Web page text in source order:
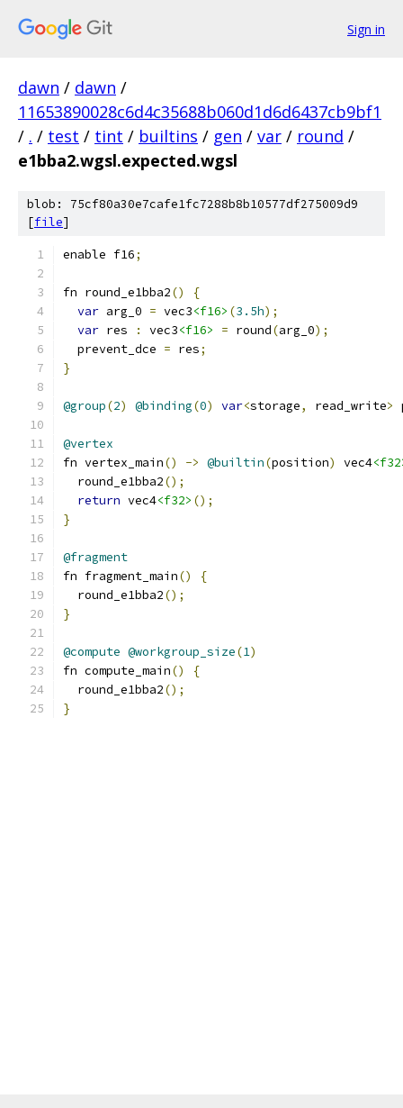
Sign in
dawn / dawn /
11653890028c6d4c35688b060d1d6d6437cb9bf1
/ . / test / tint / builtins / gen / var / round /
e1bba2.wgsl.expected.wgsl
blob: 75cf80a30e7cafe1fc7288b8b10577df275009d9
[file]
enable f16;
fn round_e1bba2()
{
var arg_0 = vec3<f16> (3.5h);
var res : vec3<f16> = round(arg_0);
  prevent_dce
= res;
}
@group(2) @binding(0) var<storage, read_write>
@vertex
fn vertex_main() -> @builtin(position) vec4
  round_e1bba2
();
return vec4<f32> ();
}
@fragment
fn fragment_main()
{
  round_e1bba2
();
}
@compute @workgroup_size(1)
fn compute_main()
{
  round_e1bba2
();
}